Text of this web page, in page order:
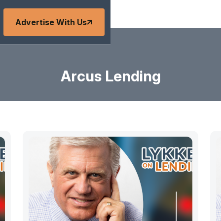
Advertise With Us
Arcus Lending